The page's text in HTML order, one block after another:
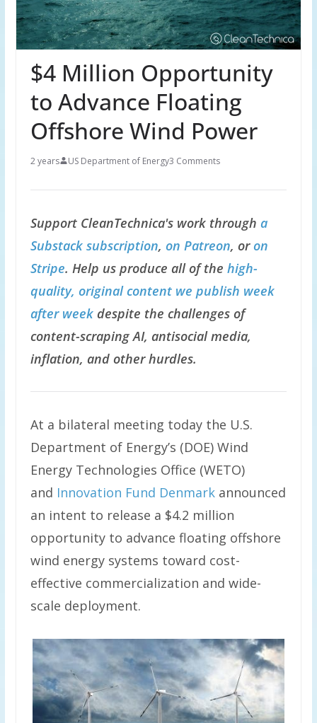
$4 Million Opportunity
to Advance Floating
Offshore Wind Power
2 years US Department of Energy3 Comments
Support CleanTechnica's work through a
Substack subscription, on Patreon, oron
Stripe. Help us produce all of the high-
quality, original content we publish week
after weekdespite the challenges of
content-scraping AI, antisocial media,
inflation, and other hurdles.
At a bilateral meeting today the U.S.
Department of Energy’s (DOE) Wind
Energy Technologies Office (WETO)
and Innovation Fund Denmarkannounced
an intent to release a $4.2 million
opportunity to advance floating offshore
wind energy systems toward cost-
effective commercialization and wide-
scale deployment.